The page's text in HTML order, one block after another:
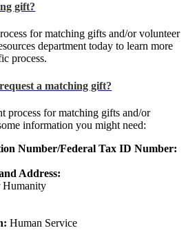
gift?
for matching gifts and/or volunteer
department today to learn more
process.
a matching gift?
process for matching gifts and/or
information you might need:
Number/Federal Tax ID Number:
Address:
Humanity
Human Service